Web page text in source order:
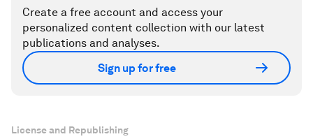
Create a free account and access your
personalized content collection with our latest
publications and analyses.
Sign up for free
License and Republishing